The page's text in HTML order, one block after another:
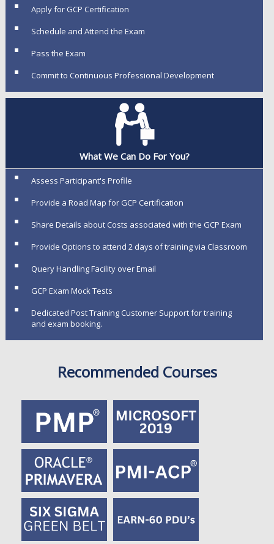
Apply for GCP Certification
Schedule and Attend the Exam
Pass the Exam
Commit to Continuous Professional Development
What We Can Do For You?
Assess Participant's Profile
Provide a Road Map for GCP Certification
Share Details about Costs associated with the GCP Exam
Provide Options to attend 2 days of training via Classroom
Query Handling Facility over Email
GCP Exam Mock Tests
Dedicated Post Training Customer Support for training
and exam booking.
Recommended Courses